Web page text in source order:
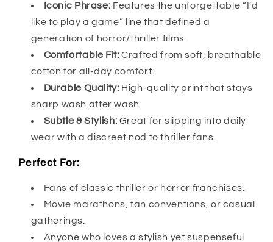
Iconic Phrase: Features the unforgettable “I’d
like to play a game” line that defined a
generation of horror/thriller films.
Comfortable Fit: Crafted from soft, breathable
cotton for all-day comfort.
Durable Quality: High-quality print that stays
sharp wash after wash.
Subtle & Stylish: Great for slipping into daily
wear with a discreet nod to thriller fans.
Perfect For:
Fans of classic thriller or horror franchises.
Movie marathons, fan conventions, or casual
gatherings.
Anyone who loves a stylish yet suspenseful